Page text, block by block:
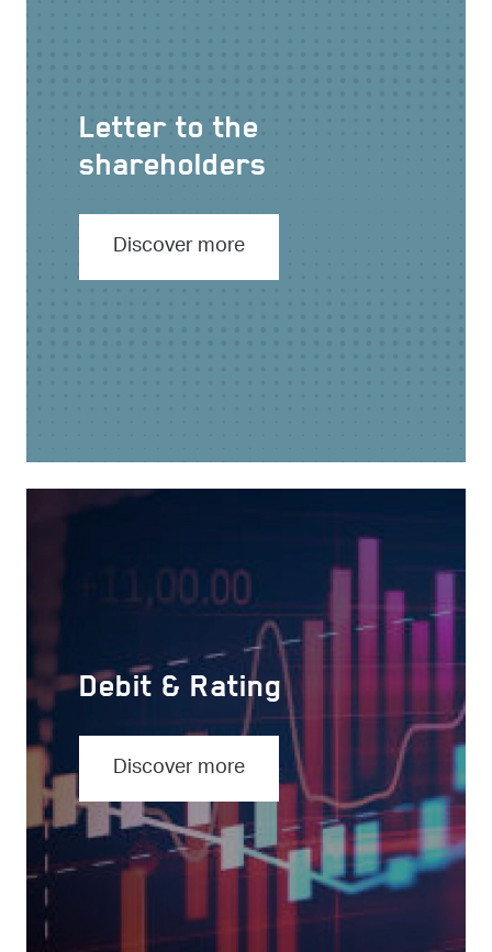
Letter to the
shareholders
Discover more
Debit & Rating
Discover more